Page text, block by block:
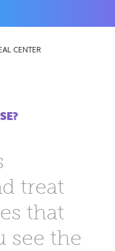
CENTER
treat
that
see the